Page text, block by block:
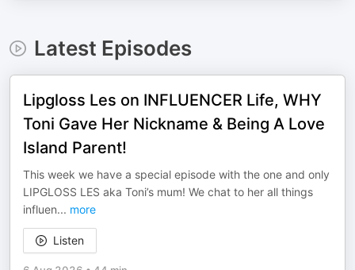
Latest Episodes
Lipgloss Les on INFLUENCER Life, WHY
Toni Gave Her Nickname & Being A Love
Island Parent!
This week we have a special episode with the one and only
LIPGLOSS LES aka Toni’s mum! We chat to her all things
influen... more
Listen